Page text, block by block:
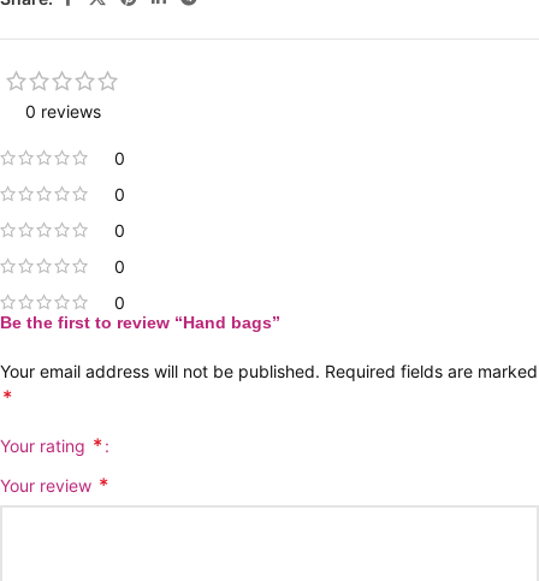
0 reviews
0
0
0
0
0
Be the first to review “Hand bags”
Your email address will not be published. Required fields are marked
*
Your rating *
Your review *